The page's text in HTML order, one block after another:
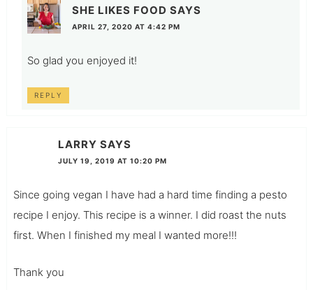
SHE LIKES FOOD SAYS
APRIL 27, 2020 AT 4:42 PM
So glad you enjoyed it!
REPLY
LARRY SAYS
JULY 19, 2019 AT 10:20 PM
Since going vegan I have had a hard time finding a pesto
recipe I enjoy. This recipe is a winner. I did roast the nuts
first. When I finished my meal I wanted more!!!
Thank you